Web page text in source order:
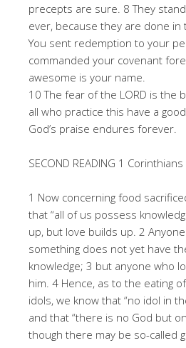
precepts are sure. 8 They
ever, because they are done
You sent redemption to your
commanded your covenant
awesome is your name.
10 The fear of the LORD is the
all who practice this have a
God’s praise endures forever.
SECOND READING 1
1 Now concerning food
that “all of us possess
up, but love builds up. 2
something does not yet have
knowledge; 3 but anyone who
him. 4 Hence, as to the eating
idols, we know that “no idol in
and that “there is no God but
though there may be so-called